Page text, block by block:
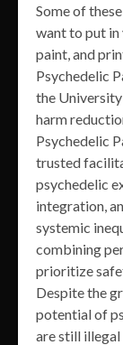
Some of
want to put
paint, and
Psychedelic
the
harm
Psychedelic
trusted
psychedelic
integration,
systemic
combining
prioritize
Despite the
potential of
are still illegal